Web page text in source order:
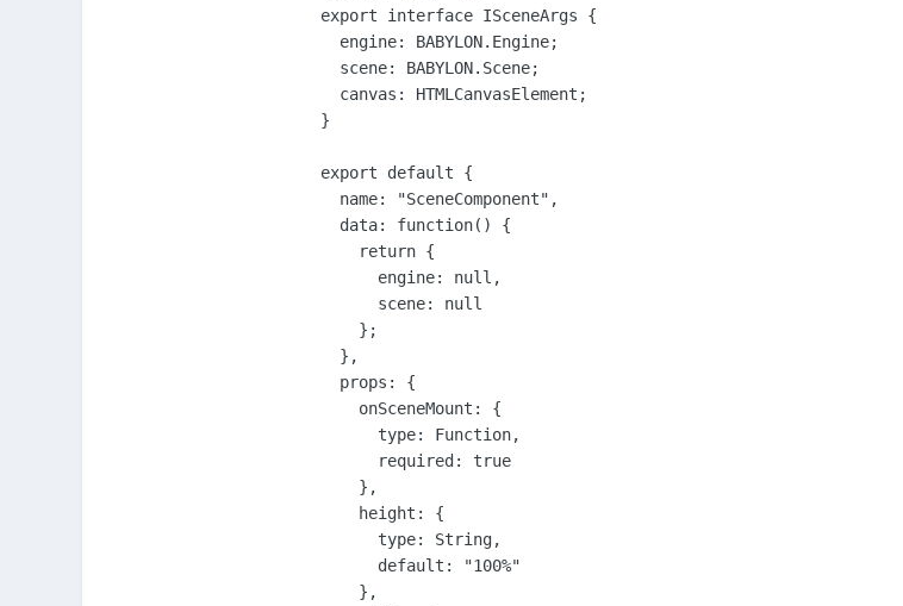
export interface ISceneArgs {
  engine: BABYLON.Engine;
  scene: BABYLON.Scene;
  canvas: HTMLCanvasElement;
}
export default {
  name: "SceneComponent",
  data: function() {
    return {
      engine: null,
      scene: null
    };
  },
  props: {
    onSceneMount: {
      type: Function,
      required: true
    },
    height: {
      type: String,
      default: "100%"
    },